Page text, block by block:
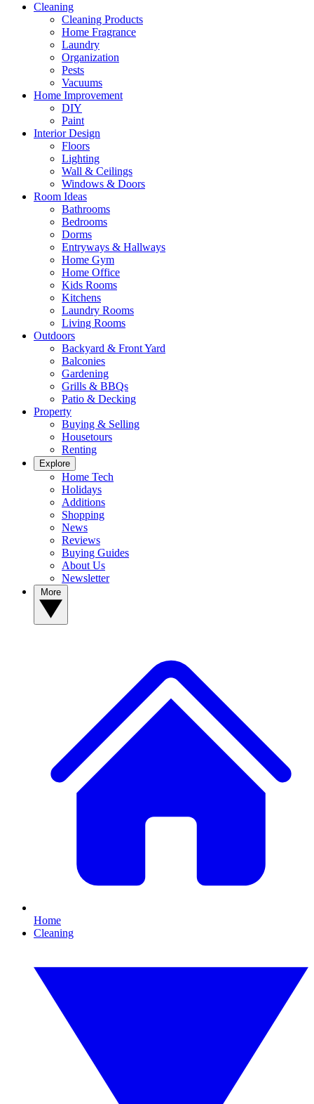
Cleaning
Cleaning Products
Home Fragrance
Laundry
Organization
Pests
Vacuums
Home Improvement
DIY
Paint
Interior Design
Floors
Lighting
Wall & Ceilings
Windows & Doors
Room Ideas
Bathrooms
Bedrooms
Dorms
Entryways & Hallways
Home Gym
Home Office
Kids Rooms
Kitchens
Laundry Rooms
Living Rooms
Outdoors
Backyard & Front Yard
Balconies
Gardening
Grills & BBQs
Patio & Decking
Property
Buying & Selling
Housetours
Renting
Explore
Home Tech
Holidays
Additions
Shopping
News
Reviews
Buying Guides
About Us
Newsletter
Home
Cleaning